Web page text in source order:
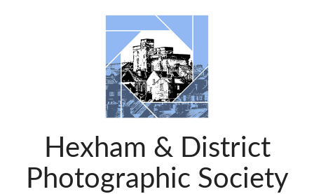
Hexham & District
Photographic Society